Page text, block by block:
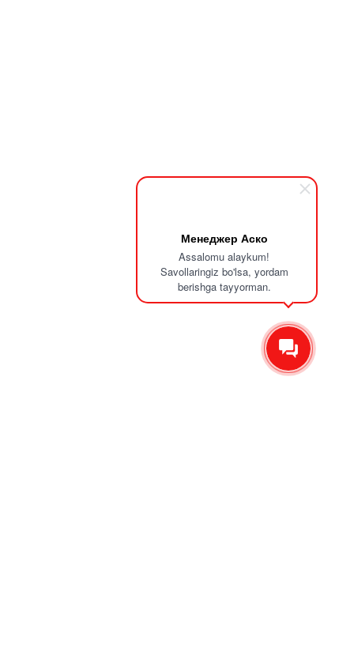
Менеджер Аско
Assalomu alaykum!
Savollaringiz bo'lsa, yordam
berishga tayyorman.